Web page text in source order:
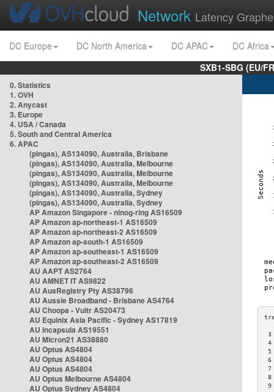
Network Latency
DC Europe DC North America DC APAC
DC Africa
SXB1-SBG (EU/
0. Statistics
1. OVH
2. Anycast
3. Europe
4. USA / Canada
5. South and Central America
6. APAC
(pingas), AS134090, Australia, Brisbane
(pingas), AS134090, Australia, Melbourne
(pingas), AS134090, Australia, Melbourne
(pingas), AS134090, Australia, Melbourne
(pingas), AS134090, Australia, Sydney
(pingas), AS134090, Australia, Sydney
AP Amazon Singapore - nlnog-ring AS16509
AP Amazon ap-northeast-1 AS16509
AP Amazon ap-northeast-2 AS16509
AP Amazon ap-south-1 AS16509
AP Amazon ap-southeast-1 AS16509
AP Amazon ap-southeast-2 AS16509
AU AAPT AS2764
AU AMNET IT AS9822
AU AusRegistry Pty AS38796
AU Aussie Broadband - Brisbane AS4764
AU Choopa - Vultr AS20473
AU Equinix Asia Pacific - Sydney AS17819
AU Incapsula AS19551
AU Micron21 AS38880
AU Optus AS4804
AU Optus AS4804
AU Optus AS4804
AU Optus Melbourne AS4804
AU Optus Sydney AS4804
3
4
5
6
7
8
9